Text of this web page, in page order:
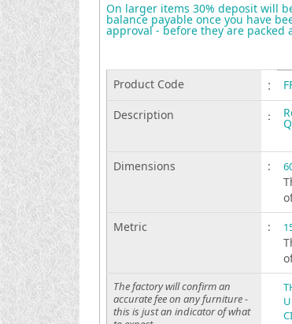
On larger items 30% deposit will
balance payable once you have
approval - before they are packed
Product Code :
Description
:
Dimensions :
Metric
:
The factory will confirm an
accurate fee on any furniture -
this is just an indicator of what